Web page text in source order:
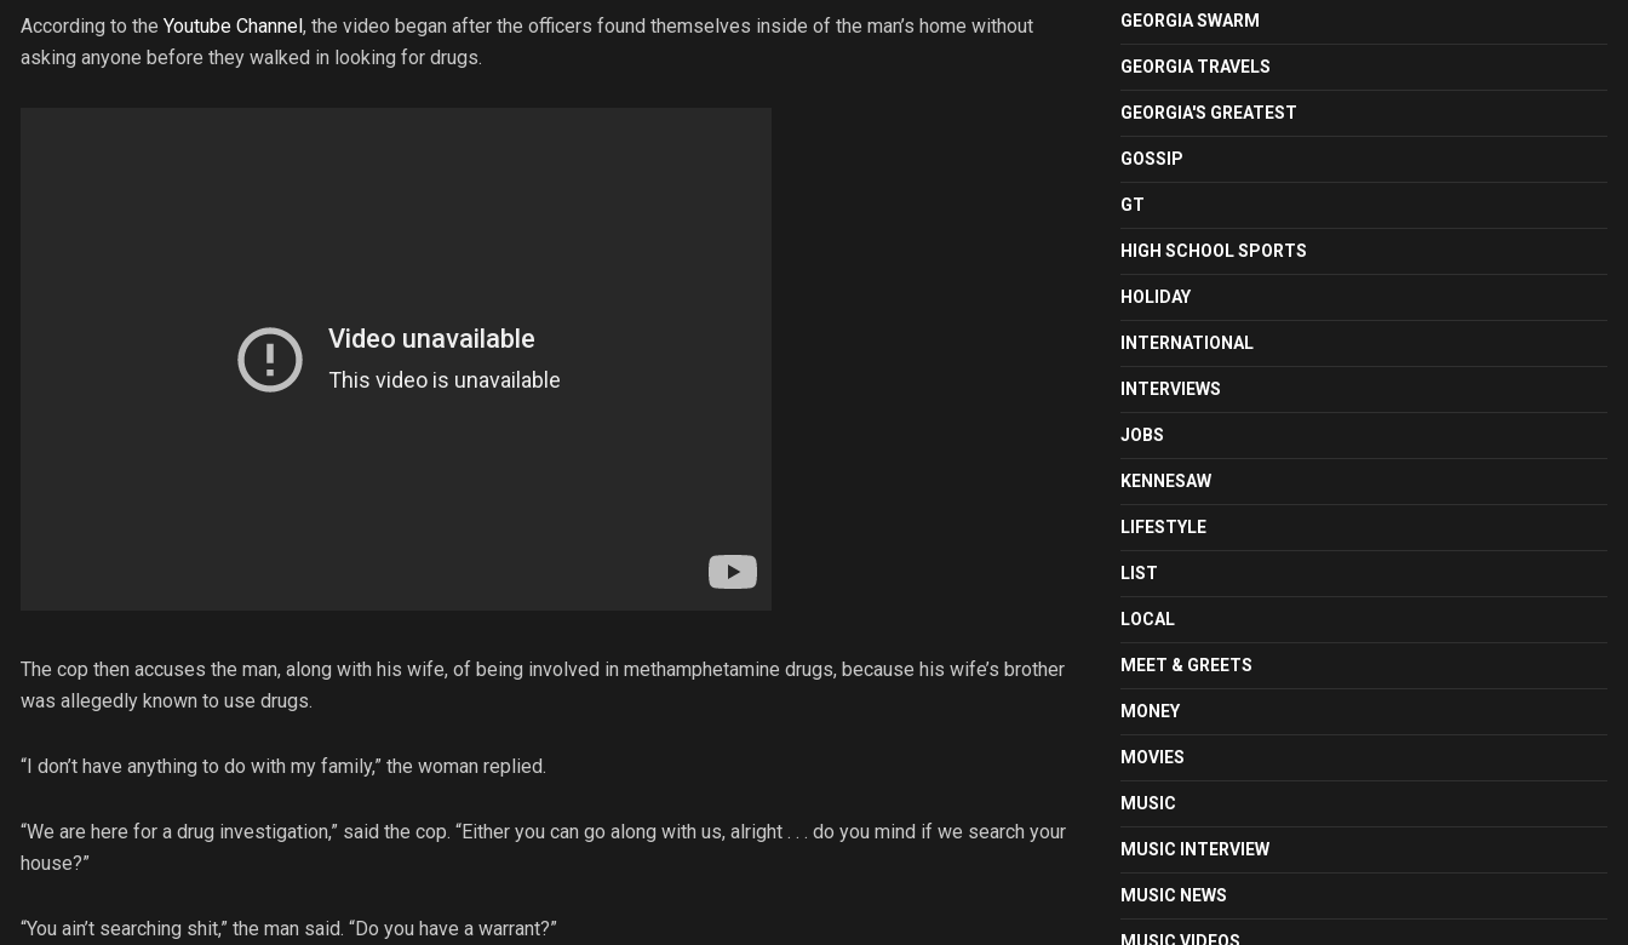
According to the Youtube Channel, the video began after the officers found themselves inside of the man’s home without
asking anyone before they walked in looking for drugs.
The cop then accuses the man, along with his wife, of being involved in methamphetamine drugs, because his wife’s brother
was allegedly known to use drugs.
“I don’t have anything to do with my family,” the woman replied.
“We are here for a drug investigation,” said the cop. “Either you can go along with us, alright . . . do you mind if we search your
house?”
“You ain’t searching shit,” the man said. “Do you have a warrant?”
GEORGIA SWARM
GEORGIA TRAVELS
GEORGIA'S GREATEST
GOSSIP
GT
HIGH SCHOOL SPORTS
HOLIDAY
INTERNATIONAL
INTERVIEWS
JOBS
KENNESAW
LIFESTYLE
LIST
LOCAL
MEET & GREETS
MONEY
MOVIES
MUSIC
MUSIC INTERVIEW
MUSIC NEWS